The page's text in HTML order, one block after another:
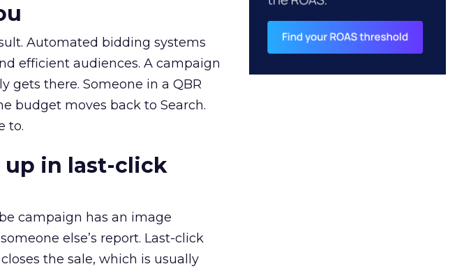
Automated bidding systems
efficient audiences. A campaign
gets there. Someone in a QBR
budget moves back to Search.
to.
up in last-click
campaign has an image
else’s report. Last-click
the sale, which is usually